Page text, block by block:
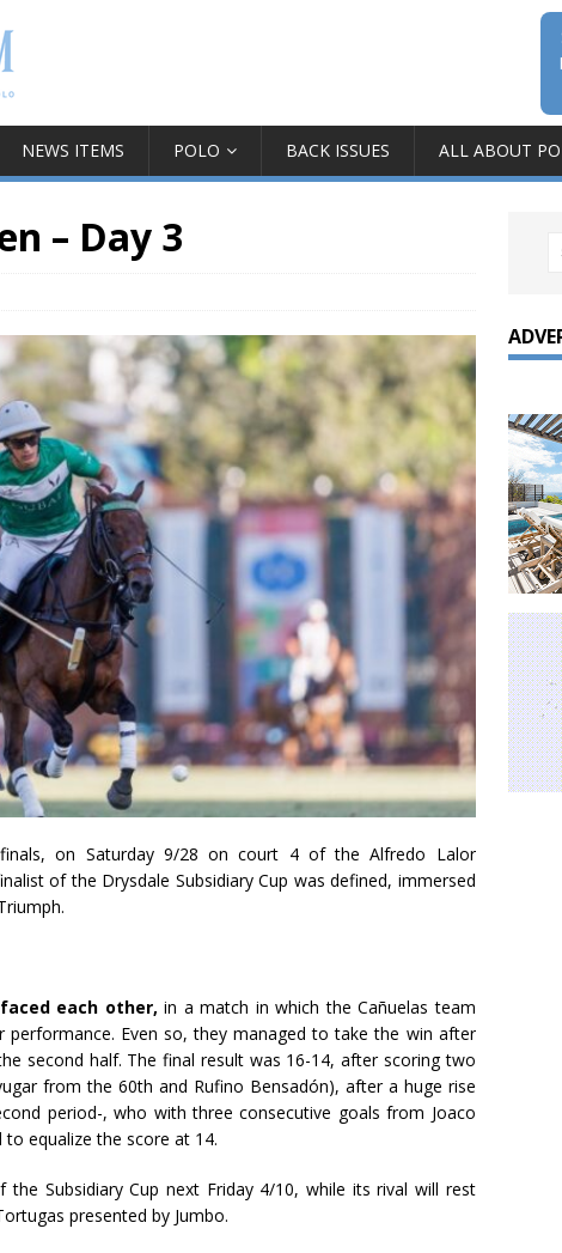
NEWS ITEMS POLO BACK ISSUES ALL ABOUT
– Day 3
on Saturday 9/28 on court 4 of the Alfredo Lalor
of the Drysdale Subsidiary Cup was defined, immersed
faced each other,in a match in which the Cañuelas team
Even so, they managed to take the win after
second half. The final result was 16-14, after scoring two
from the 60th and Rufino Bensadón), after a huge rise
period-, who with three consecutive goals from Joaco
equalize the score at 14.
the Subsidiary Cup next Friday 4/10, while its rival will rest
presented by Jumbo.